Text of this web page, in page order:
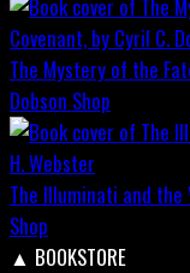
The Mystery of the
Dobson Shop
The Illuminati and the
Shop
▲ BOOKSTORE